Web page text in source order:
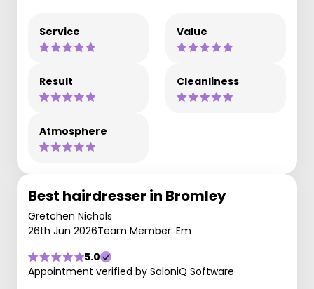
Service Value
Result Cleanliness
Atmosphere
Best hairdresser in Bromley
Gretchen Nichols
26th Jun 2026Team Member: Em
5.0
Appointment verified by SaloniQ Software